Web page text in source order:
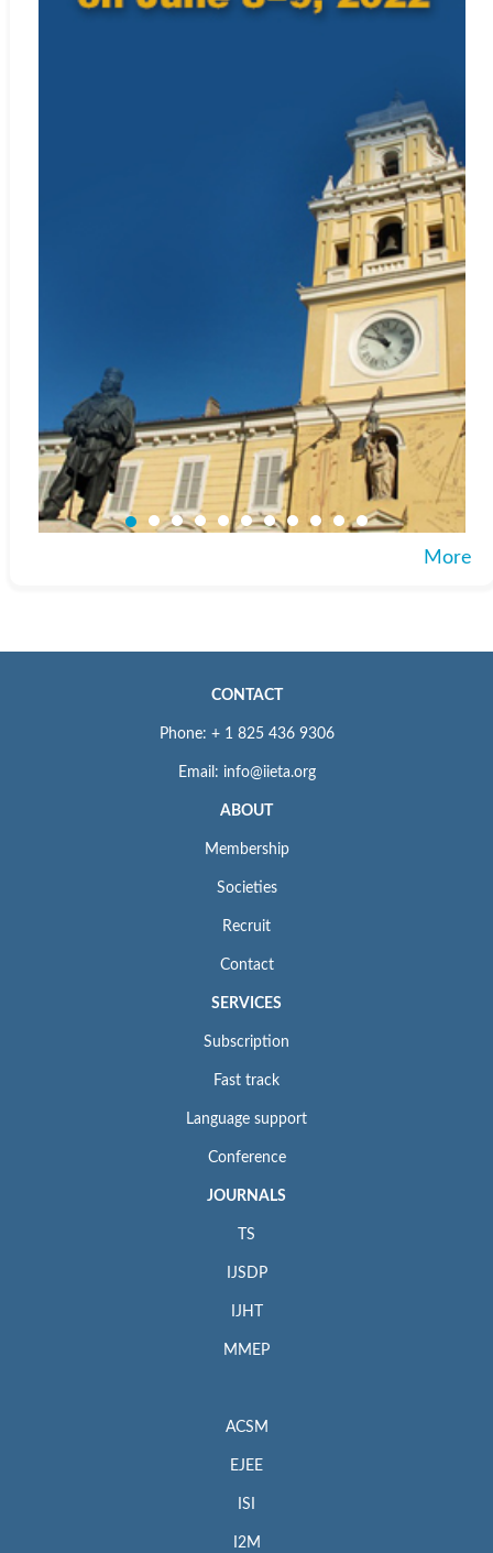
More
CONTACT
Phone: + 1 825 436 9306
Email: info@iieta.org
ABOUT
Membership
Societies
Recruit
Contact
SERVICES
Subscription
Fast track
Language support
Conference
JOURNALS
TS
IJSDP
IJHT
MMEP
ACSM
EJEE
ISI
I2M